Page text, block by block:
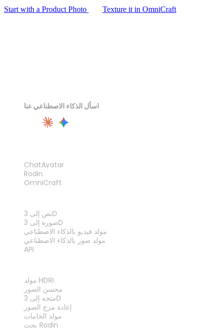
Start with a Product Photo Texture it in OmniCraft
اسأل الذكاء الاصطناعي عنا
ChatAvatar
Rodin
OmniCraft
نص إلى 3D
صورة إلى 3D
مولد فيديو بالذكاء الاصطناعي
مولد صور بالذكاء الاصطناعي
API
مولد HDRI
محسن الصور
متجه إلى 3D
إعادة مزج الصور
مولد الخامات
بحث Rodin